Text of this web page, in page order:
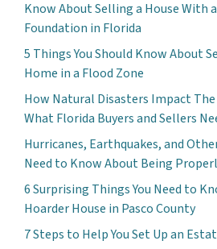
Know About Selling a House With
Foundation in Florida
5 Things You Should Know About
Home in a Flood Zone
How Natural Disasters Impact
What Florida Buyers and Sellers
Hurricanes, Earthquakes, and
Need to Know About Being
6 Surprising Things You Need to
Hoarder House in Pasco County
7 Steps to Help You Set Up an